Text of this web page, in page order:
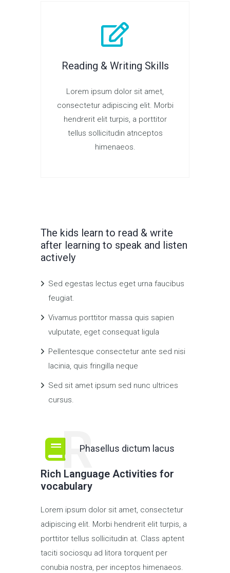
Reading & Writing Skills
Lorem ipsum dolor sit amet,
consectetur adipiscing elit. Morbi
hendrerit elit turpis, a porttitor
tellus sollicitudin atnceptos
himenaeos.
The kids learn to read & write
after learning to speak and listen
actively
Sed egestas lectus eget urna faucibus
feugiat.
Vivamus porttitor massa quis sapien
vulputate, eget consequat ligula
Pellentesque consectetur ante sed nisi
lacinia, quis fringilla neque
Sed sit amet ipsum sed nunc ultrices
cursus.
RPhasellus dictum lacus
Rich Language Activities for
vocabulary
Lorem ipsum dolor sit amet, consectetur
adipiscing elit. Morbi hendrerit elit turpis, a
porttitor tellus sollicitudin at. Class aptent
taciti sociosqu ad litora torquent per
conubia nostra, per inceptos himenaeos.